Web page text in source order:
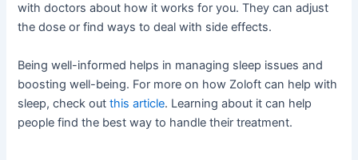
with doctors about how it works for you. They can adjust
the dose or find ways to deal with side effects.
Being well-informed helps in managing sleep issues and
boosting well-being. For more on how Zoloft can help with
sleep, check outthis article. Learning about it can help
people find the best way to handle their treatment.